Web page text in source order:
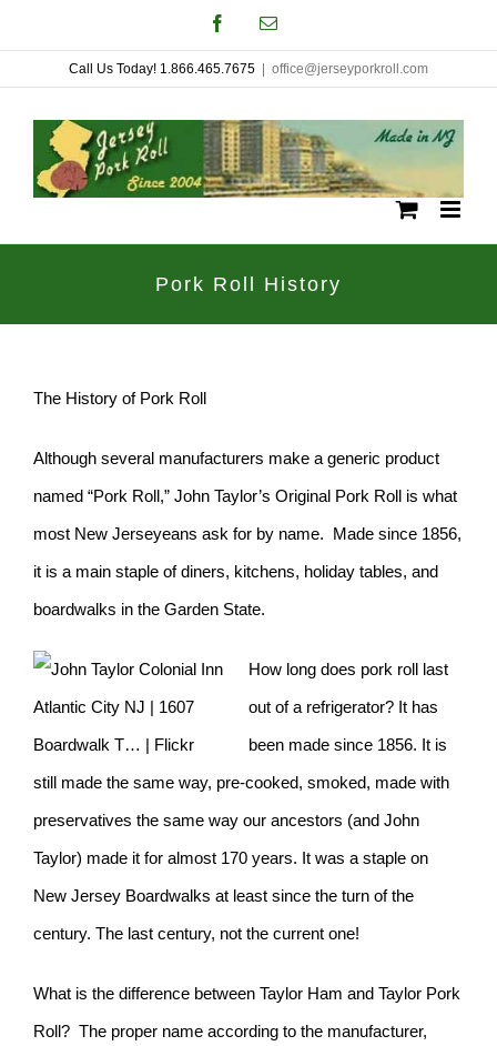
to
content
FacebookEmail
Call Us Today! 1.866.465.7675 office@jerseyporkroll.com
Pork Roll History
The History of Pork Roll
Although several manufacturers make a generic product
named “Pork Roll,” John Taylor’s Original Pork Roll is what
most New Jerseyeans ask for by name. Made since 1856,
it is a main staple of diners, kitchens, holiday tables, and
boardwalks in the Garden State.
How long does pork roll last
out of a refrigerator? It has
been made since 1856. It is
still made the same way, pre-cooked, smoked, made with
preservatives the same way our ancestors (and John
Taylor) made it for almost 170 years. It was a staple on
New Jersey Boardwalks at least since the turn of the
century. The last century, not the current one!
What is the difference between Taylor Ham and Taylor Pork
Roll? The proper name according to the manufacturer,